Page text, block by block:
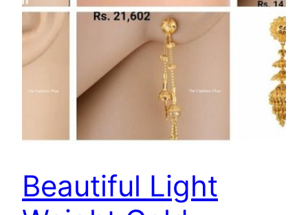
Beautiful Light